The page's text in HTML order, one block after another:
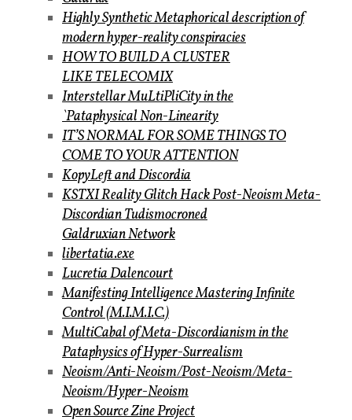
Highly Synthetic Metaphorical description of
modern hyper-reality conspiracies
HOW TO BUILD A CLUSTER
LIKE TELECOMIX
Interstellar MuLtiPliCity in the
`Pataphysical Non-Linearity
IT’S NORMAL FOR SOME THINGS TO
COME TO YOUR ATTENTION
KopyLeft and Discordia
KSTXI Reality Glitch Hack Post-Neoism Meta-
Discordian Tudismocroned
Galdruxian Network
libertatia.exe
Lucretia Dalencourt
Manifesting Intelligence Mastering Infinite
Control (M.I.M.I.C.)
MultiCabal of Meta-Discordianism in the
Pataphysics of Hyper-Surrealism
Neoism/Anti-Neoism/Post-Neoism/Meta-
Neoism/Hyper-Neoism
Open Source Zine Project